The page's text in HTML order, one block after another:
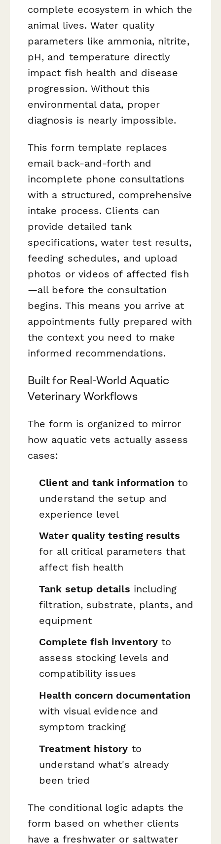
complete ecosystem in which the
animal lives. Water quality
parameters like ammonia, nitrite,
pH, and temperature directly
impact fish health and disease
progression. Without this
environmental data, proper
diagnosis is nearly impossible.
This form template replaces
email back-and-forth and
incomplete phone consultations
with a structured, comprehensive
intake process. Clients can
provide detailed tank
specifications, water test results,
feeding schedules, and upload
photos or videos of affected fish
—all before the consultation
begins. This means you arrive at
appointments fully prepared with
the context you need to make
informed recommendations.
Built for Real-World Aquatic
Veterinary Workflows
The form is organized to mirror
how aquatic vets actually assess
cases:
Client and tank information to
understand the setup and
experience level
Water quality testing results
for all critical parameters that
affect fish health
Tank setup details including
filtration, substrate, plants, and
equipment
Complete fish inventory to
assess stocking levels and
compatibility issues
Health concern documentation
with visual evidence and
symptom tracking
Treatment history to
understand what's already
been tried
The conditional logic adapts the
form based on whether clients
have a freshwater or saltwater